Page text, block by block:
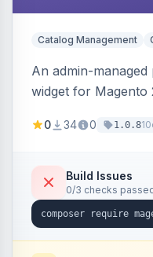
Catalog Management
An admin-
widget for Magento
and attribute
effects,
Alpine/Tailwind for
for Luma.
0 34 0 1.0.8
Build Issues
0/3 checks